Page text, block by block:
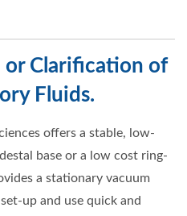
or Clarification of
Fluids.
offers a stable, low-
base or a low cost ring-
a stationary vacuum
up and use quick and